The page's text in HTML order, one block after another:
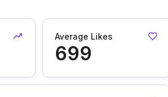
Average Likes
699